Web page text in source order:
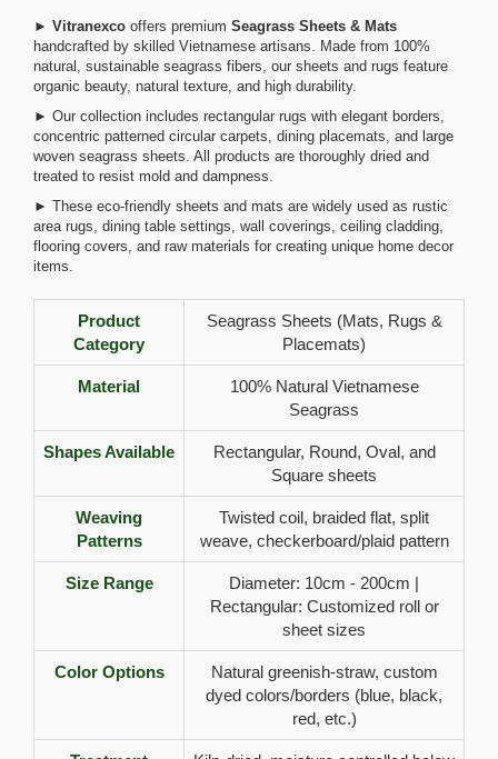
► Vitranexco offers premium Seagrass Sheets & Mats
handcrafted by skilled Vietnamese artisans. Made from 100%
natural, sustainable seagrass fibers, our sheets and rugs feature
organic beauty, natural texture, and high durability.
► Our collection includes rectangular rugs with elegant borders,
concentric patterned circular carpets, dining placemats, and large
woven seagrass sheets. All products are thoroughly dried and
treated to resist mold and dampness.
► These eco-friendly sheets and mats are widely used as rustic
area rugs, dining table settings, wall coverings, ceiling cladding,
flooring covers, and raw materials for creating unique home decor
items.
Product
Category
Seagrass Sheets (Mats, Rugs &
Placemats)
Material
100% Natural Vietnamese
Seagrass
Shapes Available
Rectangular, Round, Oval, and
Square sheets
Weaving
Patterns
Twisted coil, braided flat, split
weave, checkerboard/plaid pattern
Size Range
Diameter: 10cm - 200cm |
Rectangular: Customized roll or
sheet sizes
Color Options
Natural greenish-straw, custom
dyed colors/borders (blue, black,
red, etc.)